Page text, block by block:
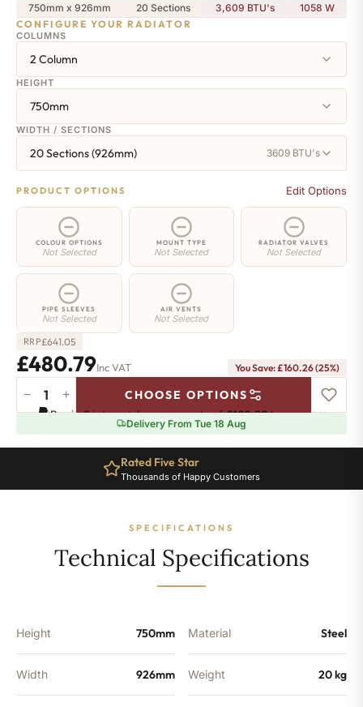
750mm x 926mm 20 Sections 3,609 BTU's 1058 W
CONFIGURE YOUR RADIATOR
COLUMNS
2 Column
HEIGHT
750mm
WIDTH / SECTIONS
20 Sections (926mm) 3609 BTU's
PRODUCT OPTIONS Edit Options
COLOUR OPTIONS
Not Selected
MOUNT TYPE
Not Selected
RADIATOR VALVES
Not Selected
PIPE SLEEVES
Not Selected
AIR VENTS
Not Selected
RRP£641.05
£480.79Inc VAT You Save: £160.26 (25%)
Column
-
Sections
quantity
− + CHOOSE OPTIONS
Pay in 3 interest-free payments of£160.26.Learn more
Delivery From Tue 18 Aug
Rated Five Star
Thousands of Happy Customers
SPECIFICATIONS
Technical Specifications
Height 750mm
Width 926mm
Material Steel
Weight 20 kg